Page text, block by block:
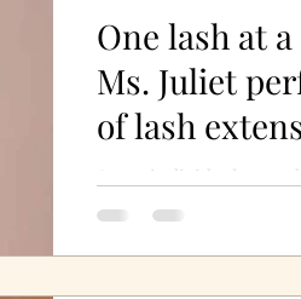
One lash at
Ms. Juliet
of lash
Some individuals
calling quite
Derm’s...